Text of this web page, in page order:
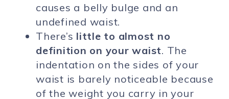
causes a belly bulge and an
undefined waist.
There’s little to almost no
definition on your waist. The
indentation on the sides of your
waist is barely noticeable because
of the weight you carry in your